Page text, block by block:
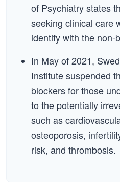
of Psychiatry states
seeking clinical care
identify with the
In May of 2021,
Institute suspended
blockers for those
to the potentially
such as
osteoporosis,
risk, and thrombosis.